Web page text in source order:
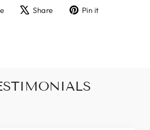
ShareShare
TweetPin it